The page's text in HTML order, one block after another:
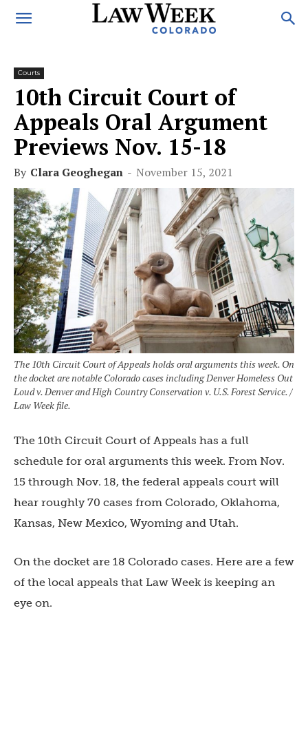
Courts
10th Circuit Court of
Appeals Oral Argument
Previews Nov. 15-18
By Clara Geoghegan - November 15, 2021
The 10th Circuit Court of Appeals holds oral arguments this week. On
the docket are notable Colorado cases including Denver Homeless Out
Loud v. Denver and High Country Conservation v. U.S. Forest Service. /
Law Week file.
The 10th Circuit Court of Appeals has a full
schedule for oral arguments this week. From Nov.
15 through Nov. 18, the federal appeals court will
hear roughly 70 cases from Colorado, Oklahoma,
Kansas, New Mexico, Wyoming and Utah.
On the docket are 18 Colorado cases. Here are a few
of the local appeals that Law Week is keeping an
eye on.